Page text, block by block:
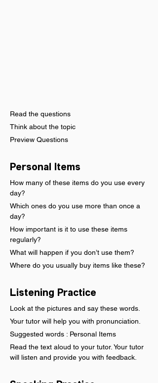
Read the questions
Think about the topic
Preview Questions
Personal Items
How many of these items do you use every
day?
Which ones do you use more than once a
day?
How important is it to use these items
regularly?
What will happen if you don’t use them?
Where do you usually buy items like these?
Listening Practice
Look at the pictures and say these words.
Your tutor will help you with pronunciation.
Suggested words : Personal Items
Read the text aloud to your tutor. Your tutor
will listen and provide you with feedback.